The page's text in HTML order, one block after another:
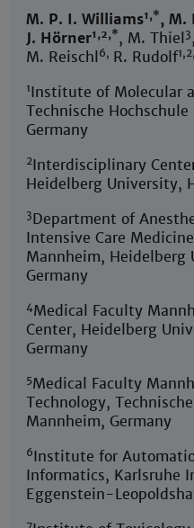
M. P. I. Williams1,*, M.
J. Hörner1,2,*, M. Thiel3
M. Reischl6, R. Rudolf
1Institute of Molecular
Technische
Germany
2Interdisciplinary
Heidelberg University,
3Department of
Intensive Care
Mannheim, Heidelberg
Germany
4Medical Faculty
Center, Heidelberg
Germany
5Medical Faculty
Technology,
Mannheim, Germany
6Institute for
Informatics, Karlsruhe
Eggenstein-
7